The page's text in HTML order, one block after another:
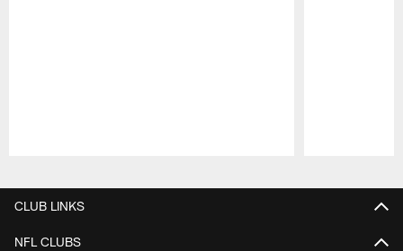
CLUB LINKS
NFL CLUBS